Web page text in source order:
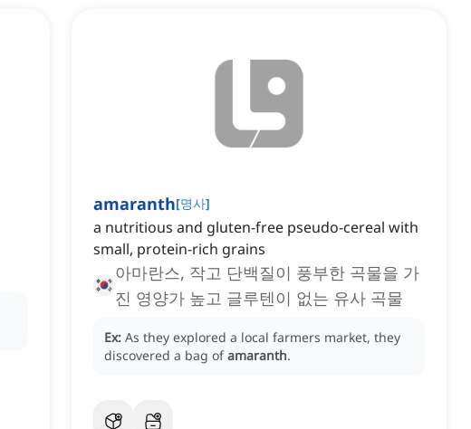
amaranth[명사]
a nutritious and gluten-free pseudo-cereal with
small, protein-rich grains
아마란스, 작고 단백질이 풍부한 곡물을 가
진 영양가 높고 글루텐이 없는 유사 곡물
Ex: As they explored a local farmers market, they
discovered a bag ofamaranth.